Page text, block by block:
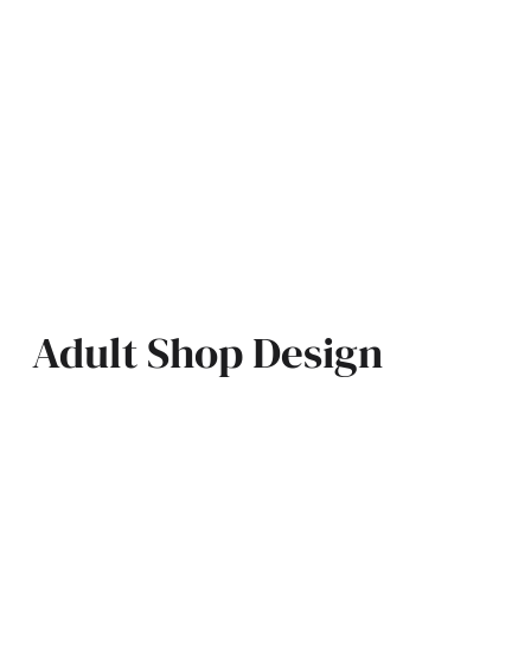
Adult Shop Design